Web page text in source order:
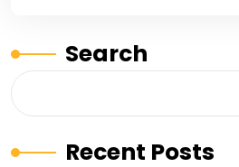
Search
Recent Posts